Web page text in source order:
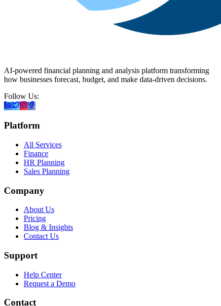
AI-powered financial planning and analysis platform transforming
how businesses forecast, budget, and make data-driven decisions.
Follow Us:
Platform
All Services
Finance
HR Planning
Sales Planning
Company
About Us
Pricing
Blog & Insights
Contact Us
Support
Help Center
Request a Demo
Contact